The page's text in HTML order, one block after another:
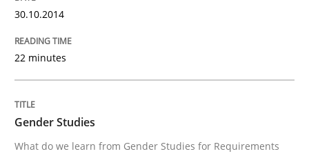
A framework to drive requirements management
Written by
READ ARTICLE
30.10.2014
22 minutes
Gender Studies
What do we learn from Gender Studies for Requirements